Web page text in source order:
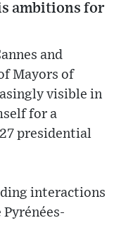
ambitions for
and
Mayors of
visible in
for a
presidential
interactions